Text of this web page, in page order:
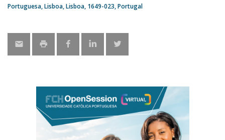
Portuguesa Lisboa Lisboa 1649-023 Portugal